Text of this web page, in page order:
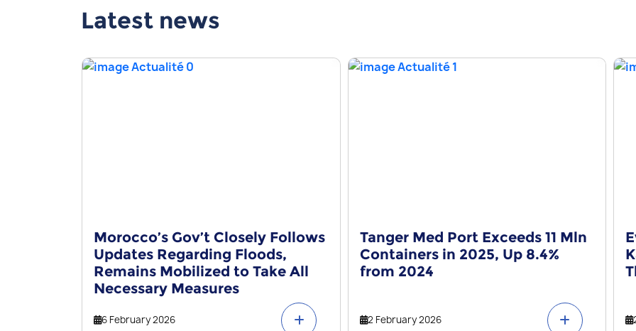
Latest news
Morocco’s Gov’t Closely Follows
Updates Regarding Floods,
Remains Mobilized to Take All
Necessary Measures
6 February 2026
Tanger Med Port Exceeds 11 Mln
Containers in 2025, Up 8.4%
from 2024
2 February 2026